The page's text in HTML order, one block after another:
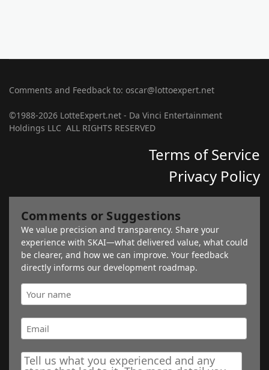
Comments and Feedback to: oscar@lottoexpert.net
©1988-2026 LotteExpert.net - Da Vinci Entertainment
Holdings LLC ALL RIGHTS RESERVED
Terms of Service
Privacy Policy
Comments or Suggestions
We value precision and transparency. Share your
experience with SKAI—what delivered value, what could
be clearer, and how we can improve. Your feedback
directly informs our development roadmap.